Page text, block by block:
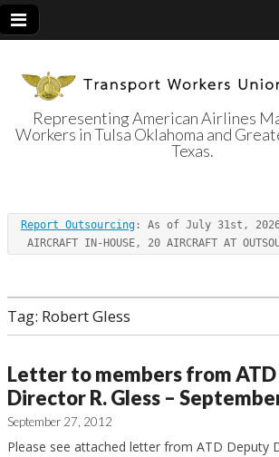
Transport
Workers
Local 514
Representing American Airlines
Workers in Tulsa Oklahoma and
Texas.
Report Outsourcing : As of July 31st, 2026
AIRCRAFT IN-HOUSE, 20 AIRCRAFT AT
Tag: Robert Gless
Letter to members from
Director R. Gless –
September 27, 2012
Please see attached letter from ATD Deputy